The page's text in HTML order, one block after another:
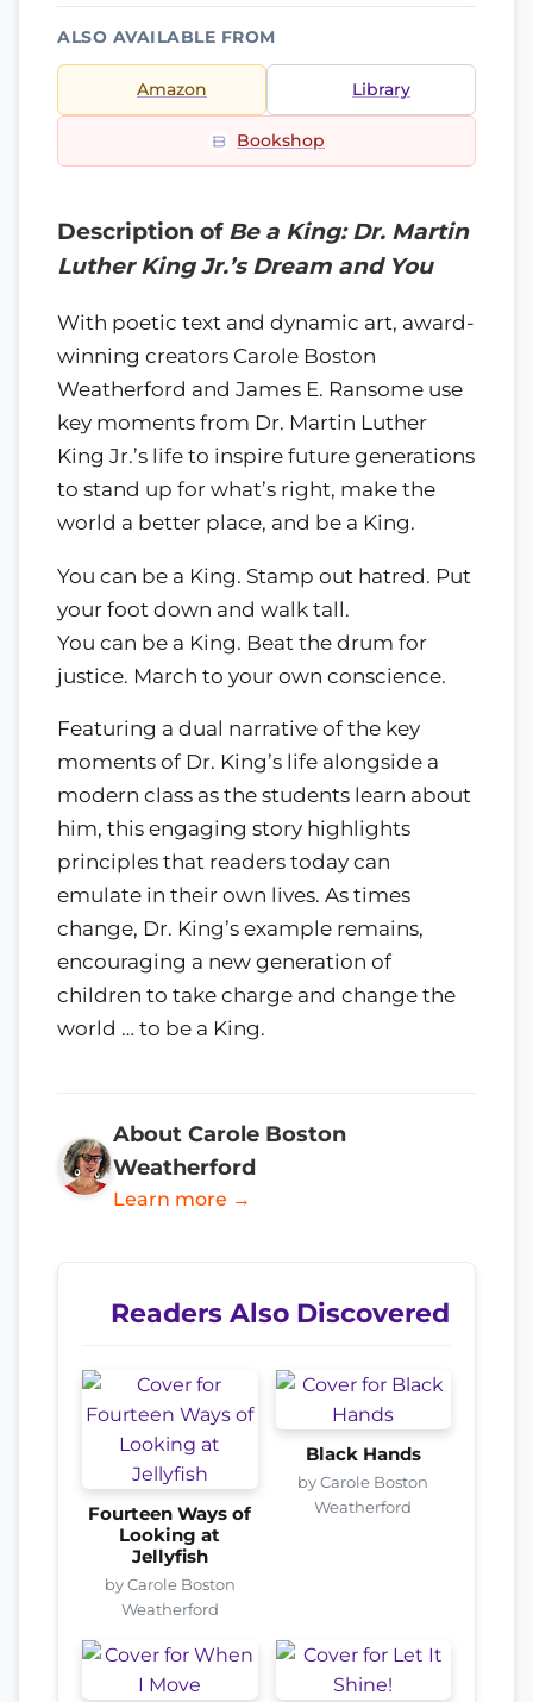
ALSO AVAILABLE FROM
Amazon Library
Bookshop
Description of Be a King: Dr. Martin
Luther King Jr.’s Dream and You
With poetic text and dynamic art, award-
winning creators Carole Boston
Weatherford and James E. Ransome use
key moments from Dr. Martin Luther
King Jr.’s life to inspire future generations
to stand up for what’s right, make the
world a better place, and be a King.
You can be a King. Stamp out hatred. Put
your foot down and walk tall.
You can be a King. Beat the drum for
justice. March to your own conscience.
Featuring a dual narrative of the key
moments of Dr. King’s life alongside a
modern class as the students learn about
him, this engaging story highlights
principles that readers today can
emulate in their own lives. As times
change, Dr. King’s example remains,
encouraging a new generation of
children to take charge and change the
world … to be a King.
About Carole Boston
Weatherford
Learn more →
Readers Also Discovered
Fourteen Ways of
Looking at
Jellyfish
by Carole Boston
Weatherford
Black Hands
by Carole Boston
Weatherford